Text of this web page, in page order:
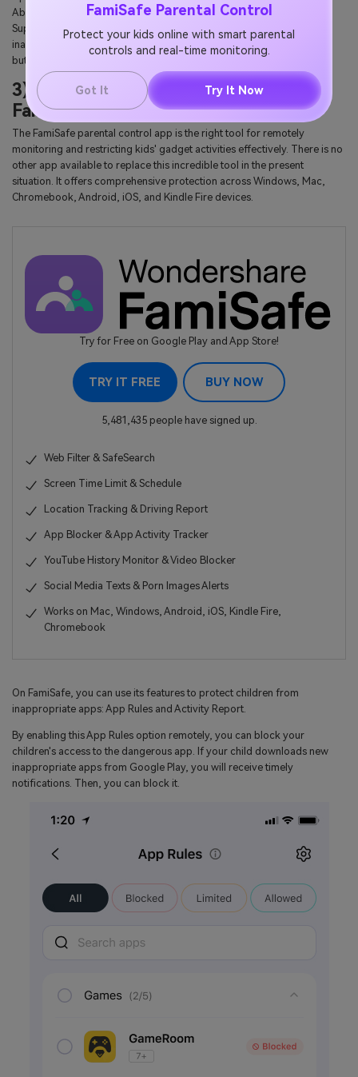
FamiSafe Parental Control
Protect your kids online with smart parental
controls and real-time monitoring.
Got It Try It Now
Abuse' option on Roblox. Train them to use this option effectively.
Support the kids and help them overcome fear when they encounter
inappropriate texts or videos. Ask your child to tap the 'Report Abuse'
button if they found anything suspicious.
3) Block or restrict Roblox with
FamiSafe
The FamiSafe parental control app is the right tool for remotely
monitoring and restricting kids' gadget activities effectively. There is no
other app available to replace this incredible tool in the present
situation. It offers comprehensive protection across Windows, Mac,
Chromebook, Android, iOS, and Kindle Fire devices.
Try for Free on Google Play and App Store!
TRY IT FREE BUY NOW
5,481,435 people have signed up.
Web Filter & SafeSearch
Screen Time Limit & Schedule
Location Tracking & Driving Report
App Blocker & App Activity Tracker
YouTube History Monitor & Video Blocker
Social Media Texts & Porn Images Alerts
Works on Mac, Windows, Android, iOS, Kindle Fire,
Chromebook
On FamiSafe, you can use its features to protect children from
inappropriate apps: App Rules and Activity Report.
By enabling this App Rules option remotely, you can block your
children's access to the dangerous app. If your child downloads new
inappropriate apps from Google Play, you will receive timely
notifications. Then, you can block it.